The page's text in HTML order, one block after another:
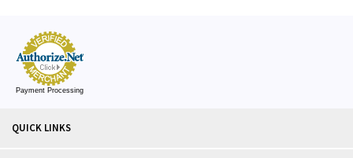
Payment Processing
QUICK LINKS